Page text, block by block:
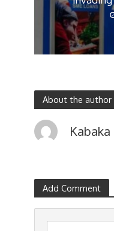
About the author
Add Comment